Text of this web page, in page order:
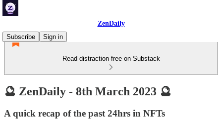
ZenDaily
Subscribe
Sign in
Read distraction-free on Substack
🔮 ZenDaily - 8th March 2023 🔮
A quick recap of the past 24hrs in NFTs